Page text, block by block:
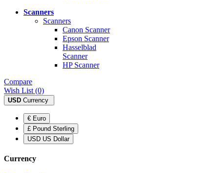
Scanners
Scanners
Canon Scanner
Epson Scanner
Hasselblad
Scanner
HP Scanner
Compare
Wish List (0)
USD Currency
€ Euro
£ Pound Sterling
USD US Dollar
Currency